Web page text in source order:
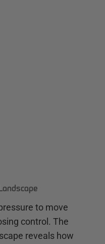
to move
control. The
reveals how